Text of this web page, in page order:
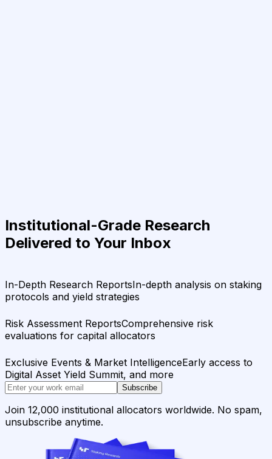
Institutional-Grade Research
Delivered to Your Inbox
In-Depth Research ReportsIn-depth analysis on staking
protocols and yield strategies
Risk Assessment ReportsComprehensive risk
evaluations for capital allocators
Exclusive Events & Market IntelligenceEarly access to
Digital Asset Yield Summit, and more
Subscribe
Join 12,000 institutional allocators worldwide. No spam,
unsubscribe anytime.